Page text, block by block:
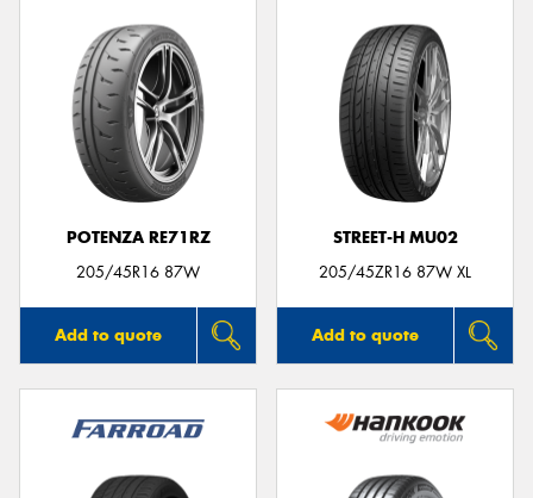
POTENZA RE71RZ
205/45R16 87W
Add to quote
STREET-H MU02
205/45ZR16 87W XL
Add to quote